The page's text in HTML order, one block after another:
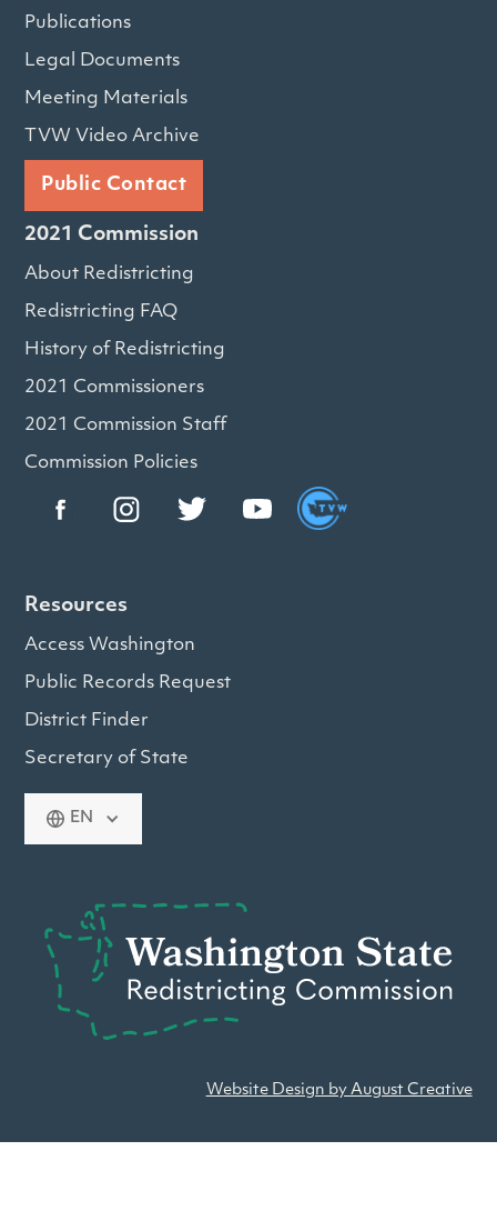
Publications
Legal Documents
Meeting Materials
TVW Video Archive
Public Contact
2021 Commission
About Redistricting
Redistricting FAQ
History of Redistricting
2021 Commissioners
2021 Commission Staff
Commission Policies
Resources
Access Washington
Public Records Request
District Finder
Secretary of State
EN
Website Design by August Creative